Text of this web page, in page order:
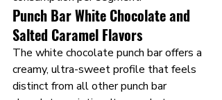
Punch Bar White Chocolate and
Salted Caramel Flavors
The white chocolate punch bar offers a
creamy, ultra-sweet profile that feels
distinct from all other punch bar